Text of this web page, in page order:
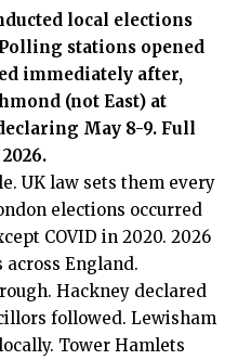
local elections
stations opened
immediately after,
(not East) at
May 8-9. Full
UK law sets them every
elections occurred
COVID in 2020. 2026
England.
Hackney declared
followed. Lewisham
Tower Hamlets